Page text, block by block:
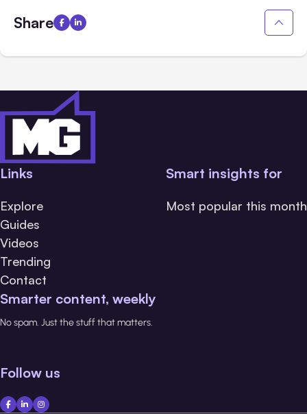
Share
Links
Explore
Guides
Videos
Trending
Contact
Smart insights for
Most popular this month
Smarter content, weekly
No spam. Just the stuff that matters.
Follow us